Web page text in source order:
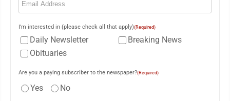
I'm interested in (please check all that apply)(Required)
Daily Newsletter
Breaking News
Obituaries
Are you a paying subscriber to the newspaper?(Required)
Yes No